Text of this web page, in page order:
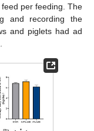
per feeding. The
and recording the
and piglets had ad